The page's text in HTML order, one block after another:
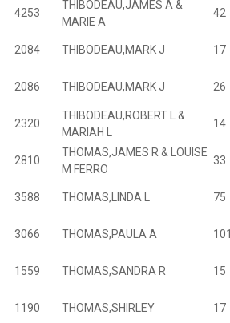
4253
THIBODEAU,JAMES A &
MARIE A
42
2084 THIBODEAU,MARK J 17
2086 THIBODEAU,MARK J 26
2320
THIBODEAU,ROBERT L &
MARIAH L
14
2810
THOMAS,JAMES R & LOUISE
M FERRO
33
3588 THOMAS,LINDA L 75
3066 THOMAS,PAULA A 101
1559 THOMAS,SANDRA R 15
1190 THOMAS,SHIRLEY 17